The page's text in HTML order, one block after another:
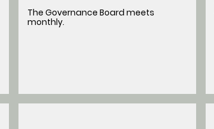
The Governance Board meets
monthly.